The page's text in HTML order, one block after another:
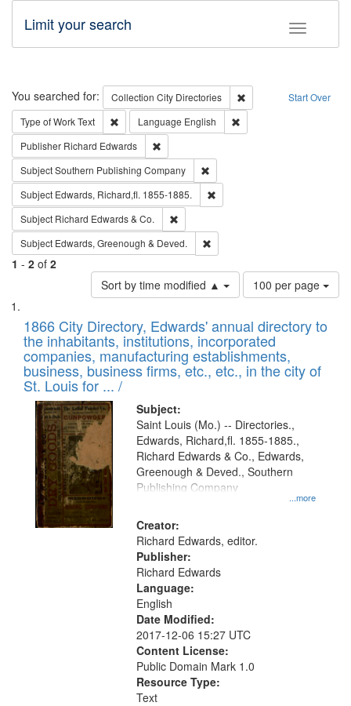
Toggle
Limit your search
Search Start Over
You searched for: Collection City Directories
Remove constraint
Type of WorkText Remove constraint Type of Work: Text
Language English
Publisher Richard Edwards
SubjectSouthern Publishing Company
Subject Edwards, Richard,fl. 1855-1885.
Subject Richard Edwards & Co.
Subject Edwards, Greenough & Deved.
1 - 2 of 2
Sort by time modified ▲
Number
of
to
display
per
page
100 per page
Search
Results
List
of
files
deposited
in
Digital
Gateway
that
match
your
search
criteria
1866 City Directory, Edwards' annual directory to
the inhabitants, institutions, incorporated
companies, manufacturing establishments,
business, business firms, etc., etc., in the city of
St. Louis for ... /
Subject:
...more
Saint Louis (Mo.) -- Directories.,
Edwards, Richard,fl. 1855-1885.,
Richard Edwards & Co., Edwards,
Greenough & Deved., Southern
Publishing Company
Creator:
Richard Edwards, editor.
Publisher:
Richard Edwards
Language:
English
Date Modified:
2017-12-06 15:27 UTC
Content License:
Public Domain Mark 1.0
Resource Type:
Text